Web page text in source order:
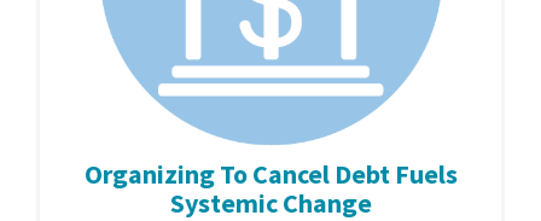
Organizing To Cancel Debt Fuels
Systemic Change